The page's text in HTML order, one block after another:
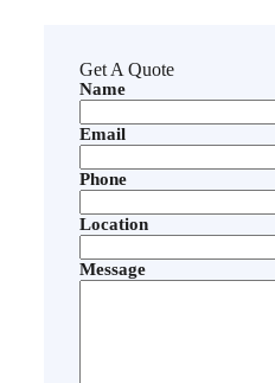
Get A Quote
Name
Email
Phone
Location
Message